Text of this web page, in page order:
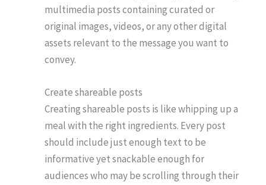
multimedia posts containing curated or
original images, videos, or any other digital
assets relevant to the message you want to
convey.
Create shareable posts
Creating shareable posts is like whipping up a
meal with the right ingredients. Every post
should include just enough text to be
informative yet snackable enough for
audiences who may be scrolling through their